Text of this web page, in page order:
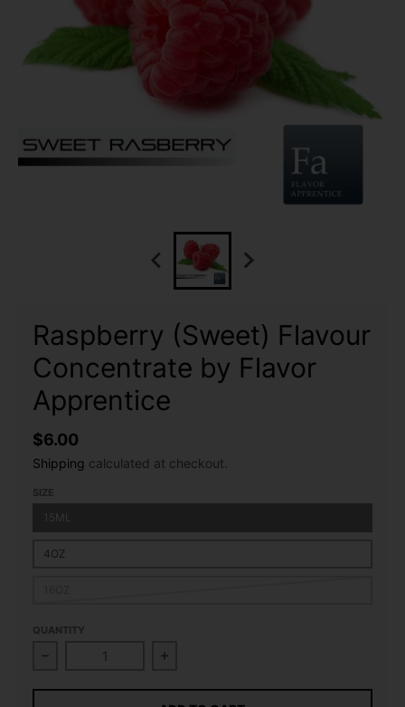
Raspberry (Sweet) Flavour
Concentrate by Flavor
Apprentice
$6.00
Shipping calculated at checkout.
SIZE
15ML
4OZ
QUANTITY
Decrease quantity for Raspberry (Sweet) Flavour
Increase quantity for Raspberry